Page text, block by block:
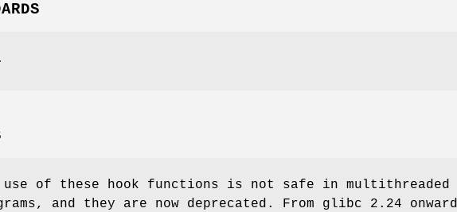
use of these hook functions is not safe in multithreaded
and they are now deprecated. From glibc 2.24